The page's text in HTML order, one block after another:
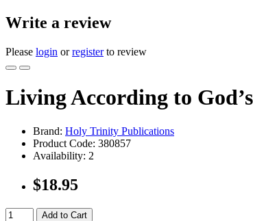
Write a review
Please login orregisterto review
Living According to
Brand: Holy Trinity Publications
Product Code: 380857
Availability: 2
$18.95
Add to Cart